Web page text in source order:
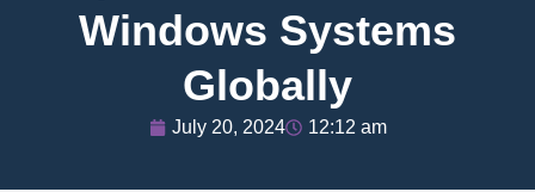
Windows Systems
Globally
July 20, 2024 12:12 am